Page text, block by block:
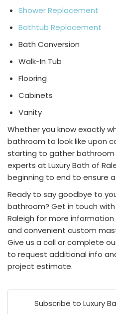
Shower Replacement
Bathtub Replacement
Bath Conversion
Walk-In Tub
Flooring
Cabinets
Vanity
Whether you know exactly
bathroom to look like upon
starting to gatherbathroom
experts at Luxury Bath of
beginning to end to ensure
Ready to say goodbye to
bathroom? Get in touch
Raleigh for more
and convenient custom
Give us a call or complete
to request additional info
project estimate.
Subscribe to Luxury